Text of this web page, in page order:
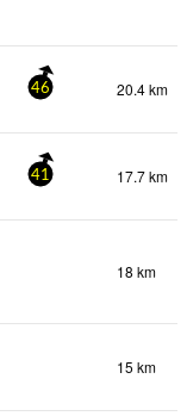
46 20.4 km
41 17.7 km
18 km
15 km